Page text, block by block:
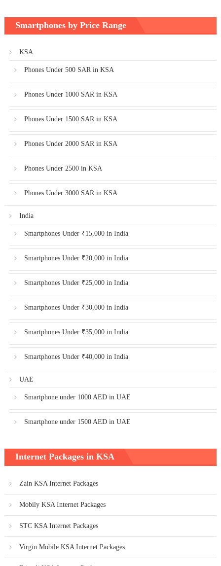
Smartphones by Price Range
KSA
Phones Under 500 SAR in KSA
Phones Under 1000 SAR in KSA
Phones Under 1500 SAR in KSA
Phones Under 2000 SAR in KSA
Phones Under 2500 in KSA
Phones Under 3000 SAR in KSA
India
Smartphones Under ₹15,000 in India
Smartphones Under ₹20,000 in India
Smartphones Under ₹25,000 in India
Smartphones Under ₹30,000 in India
Smartphones Under ₹35,000 in India
Smartphones Under ₹40,000 in India
UAE
Smartphone under 1000 AED in UAE
Smartphone under 1500 AED in UAE
Internet Packages in KSA
Zain KSA Internet Packages
Mobily KSA Internet Packages
STC KSA Internet Packages
Virgin Mobile KSA Internet Packages